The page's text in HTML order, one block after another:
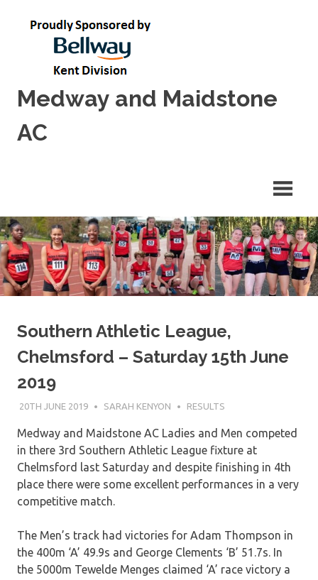
Medway and Maidstone
AC
Southern Athletic League,
Chelmsford – Saturday 15th June
2019
20TH JUNE 2019 SARAH KENYON RESULTS
Medway and Maidstone AC Ladies and Men competed
in there 3rd Southern Athletic League fixture at
Chelmsford last Saturday and despite finishing in 4th
place there were some excellent performances in a very
competitive match.
The Men’s track had victories for Adam Thompson in
the 400m ‘A’ 49.9s and George Clements ‘B’ 51.7s. In
the 5000m Tewelde Menges claimed ‘A’ race victory a